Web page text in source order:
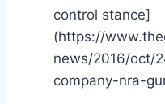
control stance]
(https://
news/2016/oct/
company-nra-